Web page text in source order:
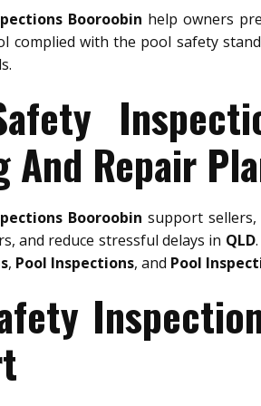
Booroobin help owners
complied with the pool safety
And Repair
Booroobin support sellers,
and reduce stressful delays in QLD
, Pool Inspections, and Pool